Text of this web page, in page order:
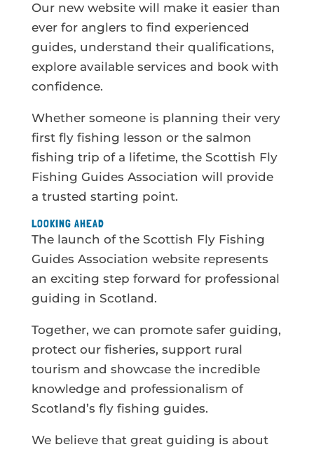
Our new website will make it easier than
ever for anglers to find experienced
guides, understand their qualifications,
explore available services and book with
confidence.
Whether someone is planning their very
first fly fishing lesson or the salmon
fishing trip of a lifetime, the Scottish Fly
Fishing Guides Association will provide
a trusted starting point.
LOOKING AHEAD
The launch of the Scottish Fly Fishing
Guides Association website represents
an exciting step forward for professional
guiding in Scotland.
Together, we can promote safer guiding,
protect our fisheries, support rural
tourism and showcase the incredible
knowledge and professionalism of
Scotland’s fly fishing guides.
We believe that great guiding is about